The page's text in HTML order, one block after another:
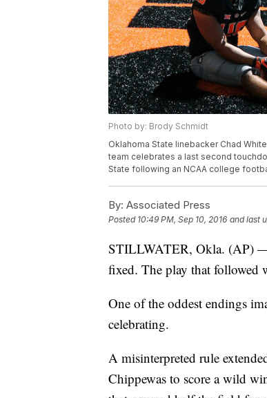
Photo by: Brody Schmidt
Oklahoma State linebacker Chad
team celebrates a last second
State following an NCAA college
By: Associated Press
Posted 10:49 PM, Sep 10, 2016 and last
STILLWATER, Okla. (AP)
fixed. The play that followed
One of the oddest endings
celebrating.
A misinterpreted rule
Chippewas to score a wild